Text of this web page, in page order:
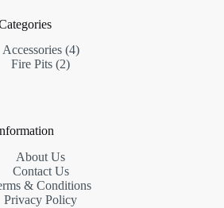
Accessories 44
Fire Pits 22
About Us
Contact Us
& Conditions
Privacy Policy